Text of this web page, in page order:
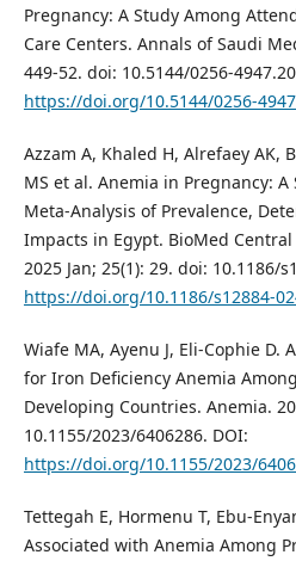
Pregnancy: A Study Among
Care Centers. Annals of Saudi
449-52. doi: 10.5144/0256-
https://doi.org/10.5144/0256-
Azzam A, Khaled H, Alrefaey AK,
MS et al. Anemia in Pregnancy: A
Meta-Analysis of Prevalence,
Impacts in Egypt. BioMed
2025 Jan; 25(1): 29. doi: 10.1186/
https://doi.org/10.1186/s12884-
Wiafe MA, Ayenu J, Eli-Cophie D.
for Iron Deficiency Anemia
Developing Countries. Anemia.
10.1155/2023/6406286. DOI:
https://doi.org/10.1155/2023/
Tettegah E, Hormenu T, Ebu-
Associated with Anemia Among